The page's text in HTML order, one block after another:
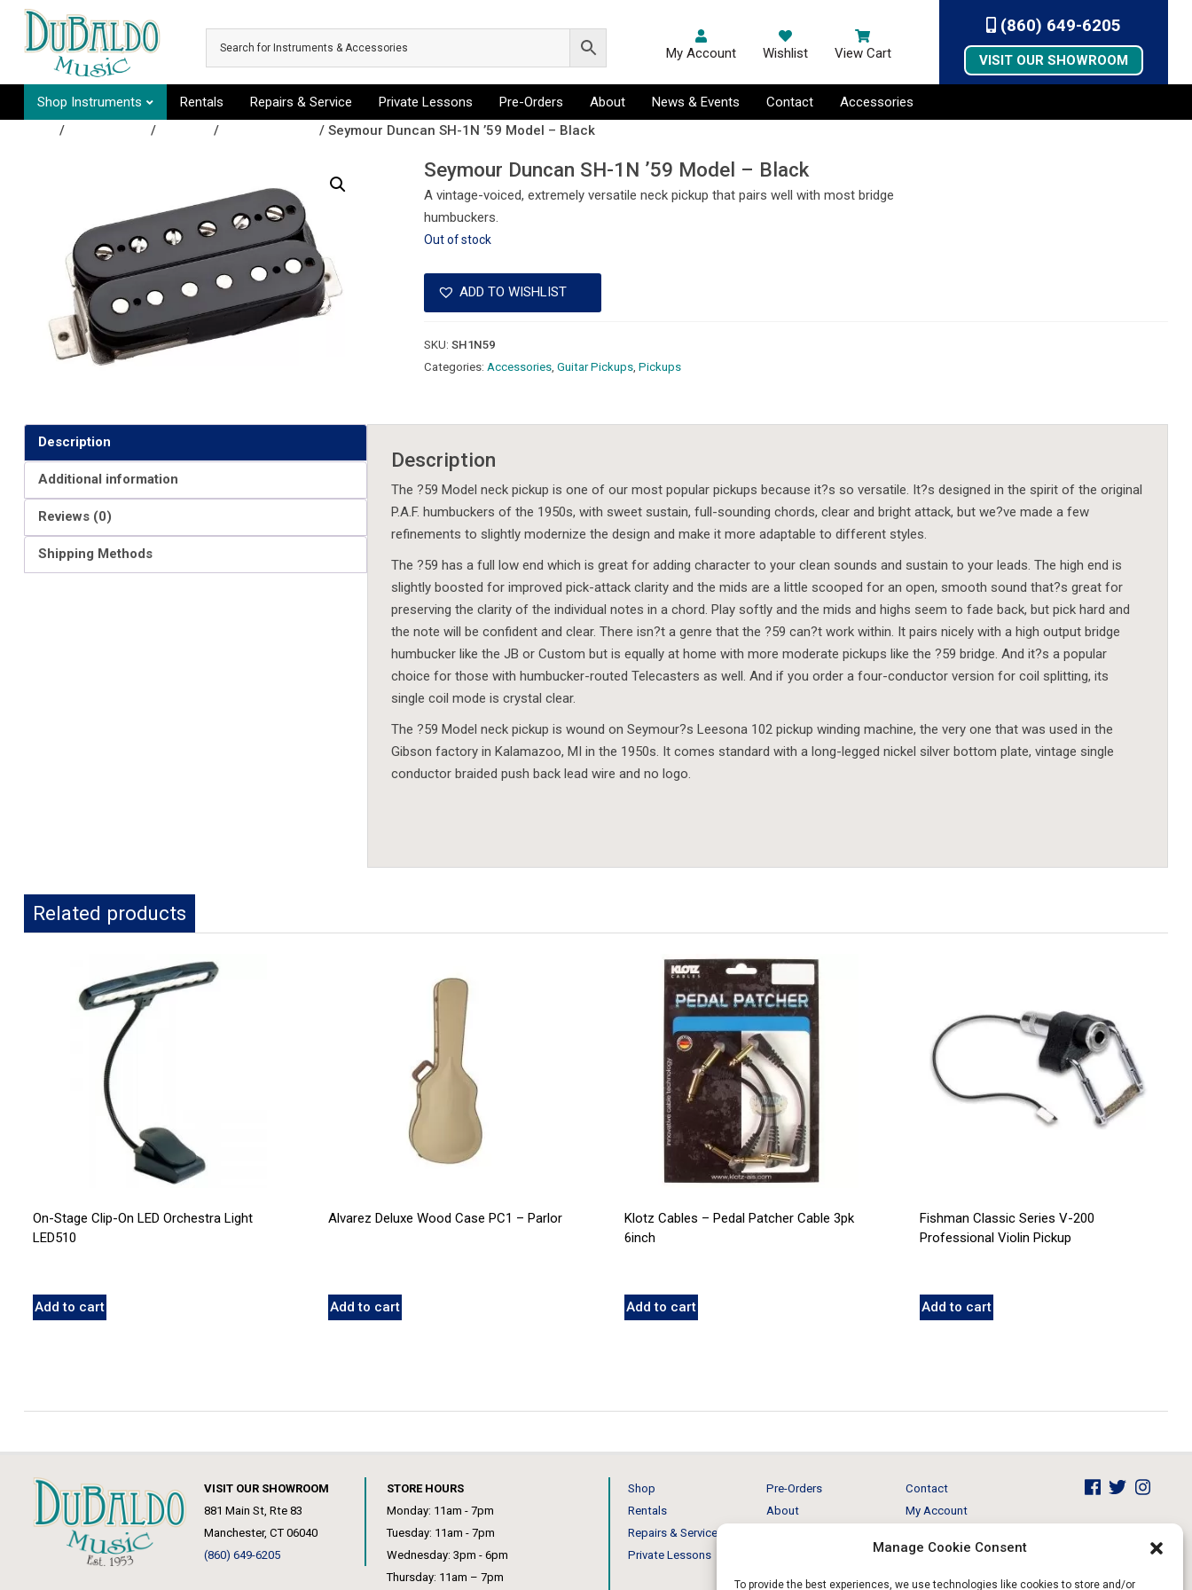
Manage Cookie Consent
To provide the best experiences, we use technologies like cookies to store and/or
Skip to main content
My Account Wishlist View Cart
(860) 649-6205
VISIT OUR SHOWROOM
Shop Instruments Rentals Repairs & Service Private Lessons Pre-Orders About News & Events Contact
Accessories
/ / / / Seymour Duncan SH-1N ’59 Model – Black
Seymour Duncan SH-1N ’59 Model – Black
A vintage-voiced, extremely versatile neck pickup that pairs well with most bridge
humbuckers.
Out of stock
ADD TO WISHLIST
SKU:SH1N59
Categories: Accessories ,Guitar Pickups ,Pickups
Description
Additional information
Reviews (0)
Shipping Methods
Description
The ?59 Model neck pickup is one of our most popular pickups because it?s so versatile. It?s designed in the spirit of the original
P.A.F. humbuckers of the 1950s, with sweet sustain, full-sounding chords, clear and bright attack, but we?ve made a few
refinements to slightly modernize the design and make it more adaptable to different styles.
The ?59 has a full low end which is great for adding character to your clean sounds and sustain to your leads. The high end is
slightly boosted for improved pick-attack clarity and the mids are a little scooped for an open, smooth sound that?s great for
preserving the clarity of the individual notes in a chord. Play softly and the mids and highs seem to fade back, but pick hard and
the note will be confident and clear. There isn?t a genre that the ?59 can?t work within. It pairs nicely with a high output bridge
humbucker like the JB or Custom but is equally at home with more moderate pickups like the ?59 bridge. And it?s a popular
choice for those with humbucker-routed Telecasters as well. And if you order a four-conductor version for coil splitting, its
single coil mode is crystal clear.
The ?59 Model neck pickup is wound on Seymour?s Leesona 102 pickup winding machine, the very one that was used in the
Gibson factory in Kalamazoo, MI in the 1950s. It comes standard with a long-legged nickel silver bottom plate, vintage single
conductor braided push back lead wire and no logo.
Related products
On-Stage Clip-On LED Orchestra Light
LED510
Add to cart
Alvarez Deluxe Wood Case PC1 – Parlor
Add to cart
Klotz Cables – Pedal Patcher Cable 3pk
6inch
Add to cart
Fishman Classic Series V-200
Professional Violin Pickup
Add to cart
VISIT OUR SHOWROOM
881 Main St, Rte 83
Manchester, CT 06040
(860) 649-6205
STORE HOURS
Monday: 11am - 7pm
Tuesday: 11am - 7pm
Wednesday: 3pm - 6pm
Thursday: 11am – 7pm
Shop
Rentals
Repairs & Service
Private Lessons
Pre-Orders
About
Contact
My Account
Return and Refund